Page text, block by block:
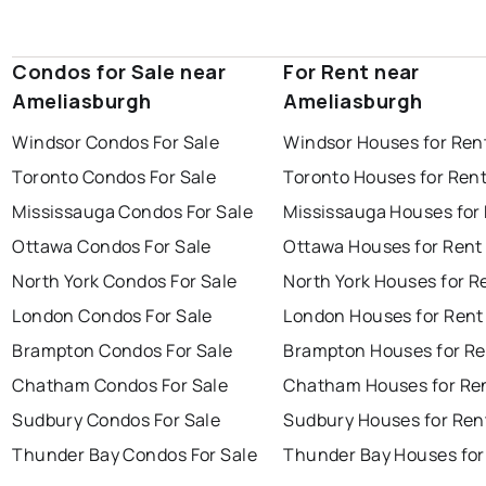
Condos for Sale near
Ameliasburgh
Windsor Condos For Sale
Toronto Condos For Sale
Mississauga Condos For Sale
Ottawa Condos For Sale
North York Condos For Sale
London Condos For Sale
Brampton Condos For Sale
Chatham Condos For Sale
Sudbury Condos For Sale
Thunder Bay Condos For Sale
For Rent near
Ameliasburgh
Windsor Houses for
Toronto Houses for
Mississauga Houses for
Ottawa Houses for Rent
North York Houses for
London Houses for Rent
Brampton Houses for
Chatham Houses for
Sudbury Houses for
Thunder Bay Houses